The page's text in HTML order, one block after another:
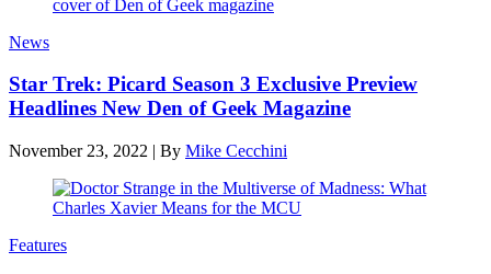
News
Star Trek: Picard Season 3 Exclusive Preview
Headlines New Den of Geek Magazine
November 23, 2022 | By Mike Cecchini
Features